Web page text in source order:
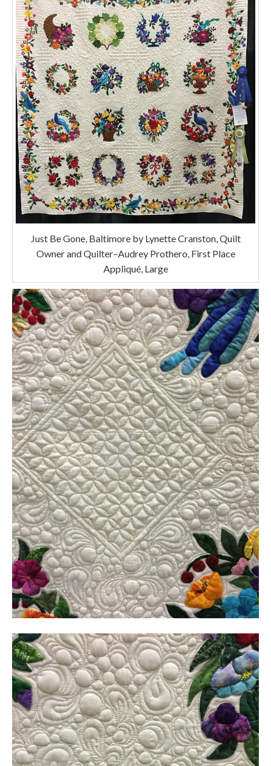
Just Be Gone, Baltimore by Lynette Cranston, Quilt
Owner and Quilter–Audrey Prothero, First Place
Appliqué, Large